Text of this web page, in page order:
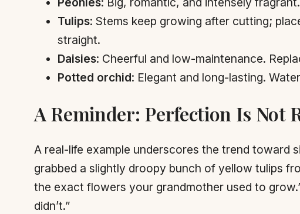
Tulips: Stems keep growing after cutting;
straight.
Daisies: Cheerful and low-maintenance.
Potted orchid: Elegant and long-lasting.
A Reminder: Perfection Is Not
A real-life example underscores the trend toward
grabbed a slightly droopy bunch of yellow tulips
the exact flowers your grandmother used to
didn’t.”